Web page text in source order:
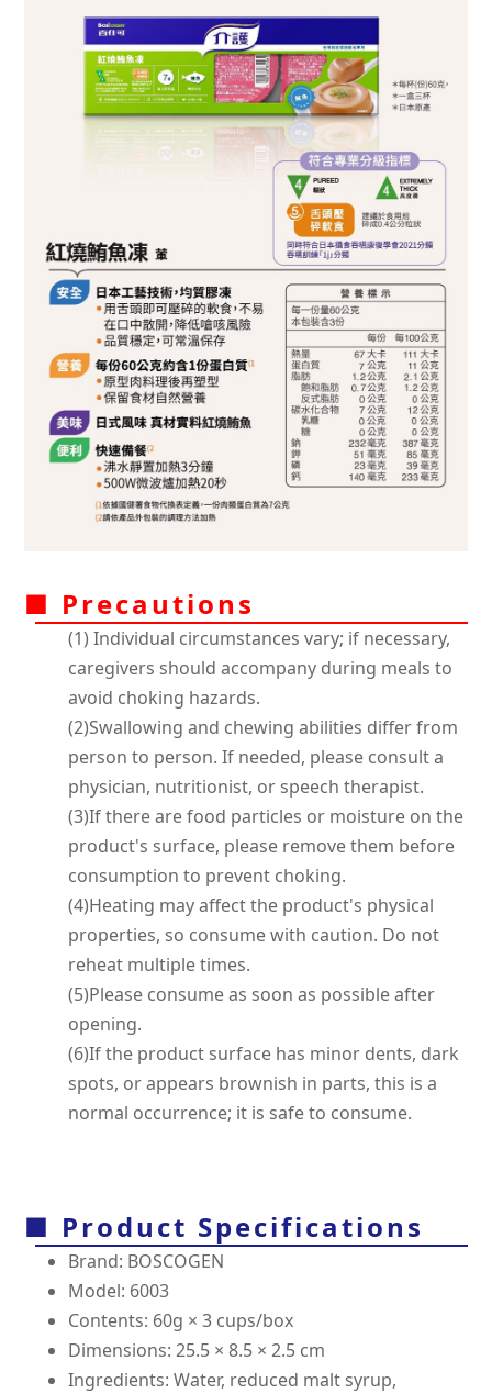
■ Precautions
(1) Individual circumstances vary; if necessary,
caregivers should accompany during meals to
avoid choking hazards.
(2)Swallowing and chewing abilities differ from
person to person. If needed, please consult a
physician, nutritionist, or speech therapist.
(3)If there are food particles or moisture on the
product's surface, please remove them before
consumption to prevent choking.
(4)Heating may affect the product's physical
properties, so consume with caution. Do not
reheat multiple times.
(5)Please consume as soon as possible after
opening.
(6)If the product surface has minor dents, dark
spots, or appears brownish in parts, this is a
normal occurrence; it is safe to consume.
■ Product Specifications
Brand: BOSCOGEN
Model: 6003
Contents: 60g × 3 cups/box
Dimensions: 25.5 × 8.5 × 2.5 cm
Ingredients: Water, reduced malt syrup,